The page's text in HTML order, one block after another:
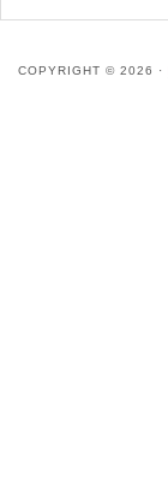
COPYRIGHT © 2026 ·